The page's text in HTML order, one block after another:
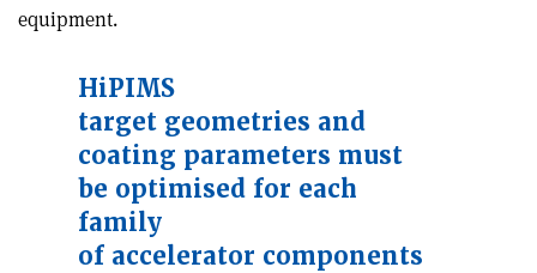
equipment.
HiPIMS
target geometries and
coating parameters must
be optimised for each
family
of accelerator components